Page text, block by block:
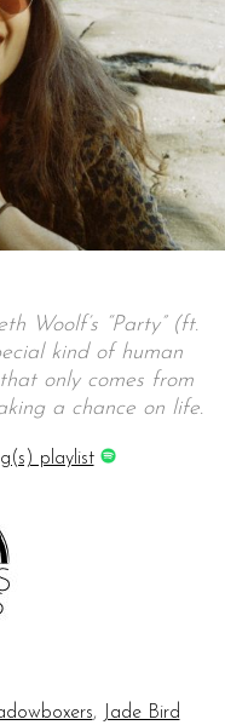
Woolf’s “Party” (ft.
kind of human
only comes from
a chance on life.
playlist
, Jade Bird